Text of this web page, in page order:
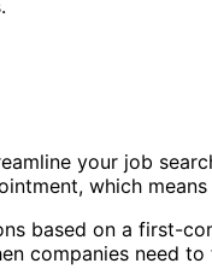
your job
which
based on a first-
companies need